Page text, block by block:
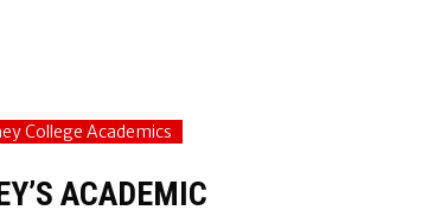
College Academics
ACADEMIC